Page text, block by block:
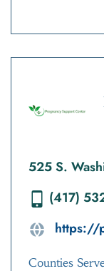
525 S.
(417)
https://
Counties